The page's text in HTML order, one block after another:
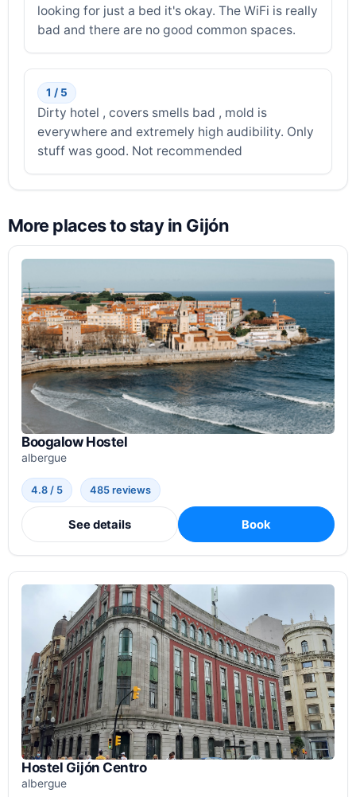
looking for just a bed it's okay. The WiFi is really
bad and there are no good common spaces.
1 / 5
Dirty hotel , covers smells bad , mold is
everywhere and extremely high audibility. Only
stuff was good. Not recommended
More places to stay in Gijón
Boogalow Hostel
albergue
4.8 / 5 485 reviews
See details Book
Hostel Gijón Centro
albergue